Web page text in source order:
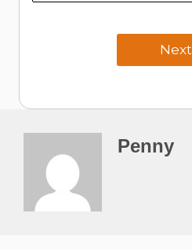
Next
Penny